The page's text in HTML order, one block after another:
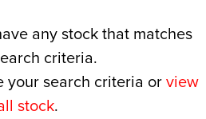
any stock that matches
criteria.
your search criteria orview
stock.